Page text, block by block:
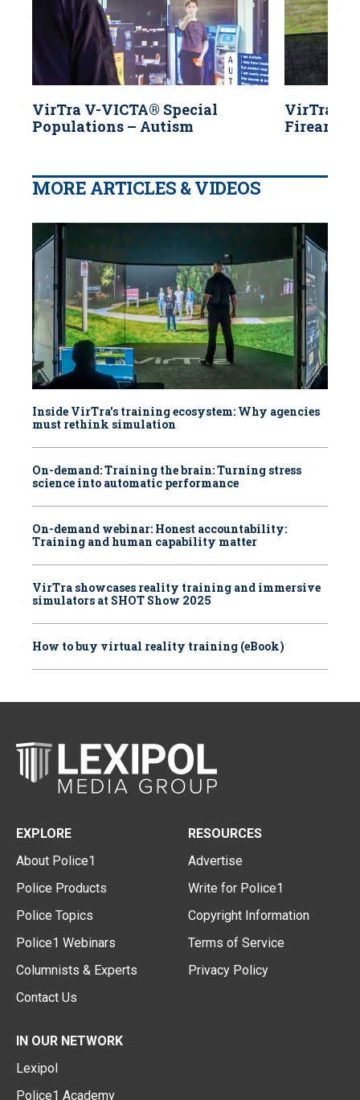
VirTra V-VICTA® Special
Populations – Autism
VirTra V-
Firearms
MORE ARTICLES & VIDEOS
Inside VirTra’s training ecosystem: Why agencies
must rethink simulation
On-demand: Training the brain: Turning stress
science into automatic performance
On-demand webinar: Honest accountability:
Training and human capability matter
VirTra showcases reality training and immersive
simulators at SHOT Show 2025
How to buy virtual reality training (eBook)
EXPLORE
About Police1
Police Products
Police Topics
Police1 Webinars
Columnists & Experts
Contact Us
RESOURCES
Advertise
Write for Police1
Copyright Information
Terms of Service
Privacy Policy
IN OUR NETWORK
Lexipol
Police1 Academy